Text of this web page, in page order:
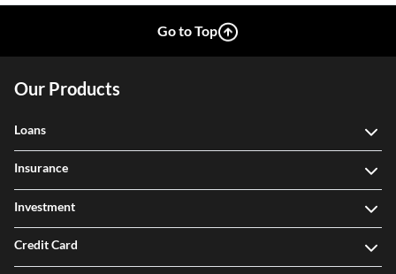
Go to Top
Our Products
Loans
Insurance
Investment
Credit Card